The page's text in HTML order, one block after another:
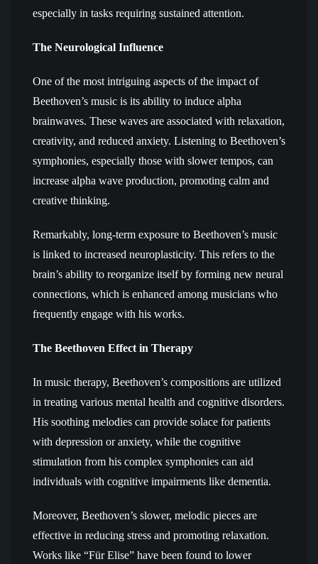
especially in tasks requiring sustained attention.
The Neurological Influence
One of the most intriguing aspects of the impact of
Beethoven’s music is its ability to induce alpha
brainwaves. These waves are associated with relaxation,
creativity, and reduced anxiety. Listening to Beethoven’s
symphonies, especially those with slower tempos, can
increase alpha wave production, promoting calm and
creative thinking.
Remarkably, long-term exposure to Beethoven’s music
is linked to increased neuroplasticity. This refers to the
brain’s ability to reorganize itself by forming new neural
connections, which is enhanced among musicians who
frequently engage with his works.
The Beethoven Effect in Therapy
In music therapy, Beethoven’s compositions are utilized
in treating various mental health and cognitive disorders.
His soothing melodies can provide solace for patients
with depression or anxiety, while the cognitive
stimulation from his complex symphonies can aid
individuals with cognitive impairments like dementia.
Moreover, Beethoven’s slower, melodic pieces are
effective in reducing stress and promoting relaxation.
Works like “Für Elise” have been found to lower